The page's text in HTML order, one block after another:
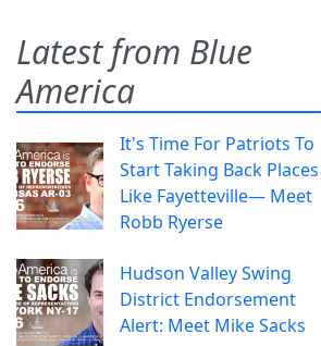
Latest from Blue
America
It's Time For Patriots To
Start Taking Back Places
Like Fayetteville— Meet
Robb Ryerse
Hudson Valley Swing
District Endorsement
Alert: Meet Mike Sacks